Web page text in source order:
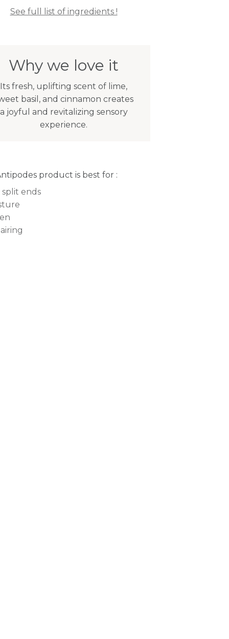
See full list of ingredients !
Why we love it
Its fresh, uplifting scent of lime,
basil, and cinnamon creates
a joyful and revitalizing sensory
experience.
product is best for :
split ends